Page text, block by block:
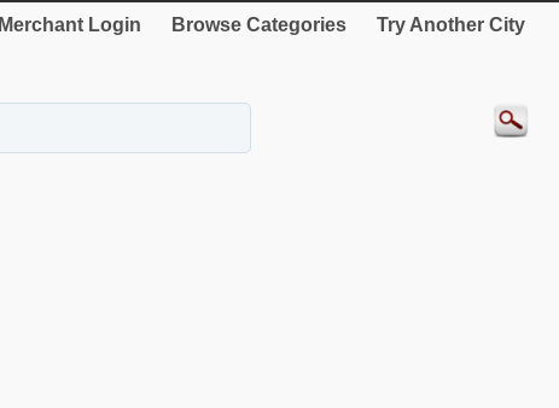
Merchant Login Browse Categories Try Another City